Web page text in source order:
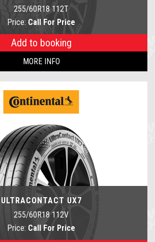
255/60R18 112T
Price: Call For Price
Add to booking
MORE INFO
ULTRACONTACT UX7
255/60R18 112V
Price: Call For Price